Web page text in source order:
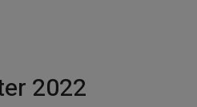
2022